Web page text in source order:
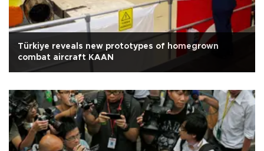
Türkiye reveals new prototypes of homegrown
combat aircraft KAAN